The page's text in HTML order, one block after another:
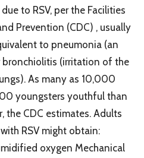
to RSV, per the Facilities
Prevention (CDC) , usually
to pneumonia (an
(irritation of the
As many as 10,000
youngsters youthful than
the CDC estimates. Adults
RSV might obtain:
oxygen Mechanical